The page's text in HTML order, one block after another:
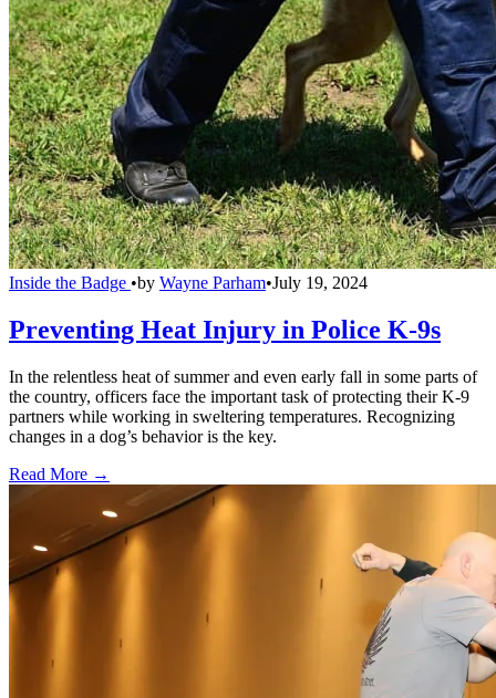
Inside the Badge •by Wayne Parham•July 19, 2024
Preventing Heat Injury in Police K-9s
In the relentless heat of summer and even early fall in some parts of
the country, officers face the important task of protecting their K-9
partners while working in sweltering temperatures. Recognizing
changes in a dog’s behavior is the key.
Read More →